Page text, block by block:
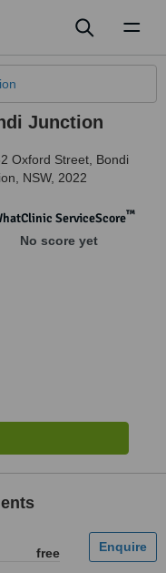
Junction
Oxford Street Bondi
NSW, 2022
ServiceScore™
No score yet
free